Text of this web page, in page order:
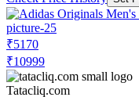
Pink Sneakers
Check Price History